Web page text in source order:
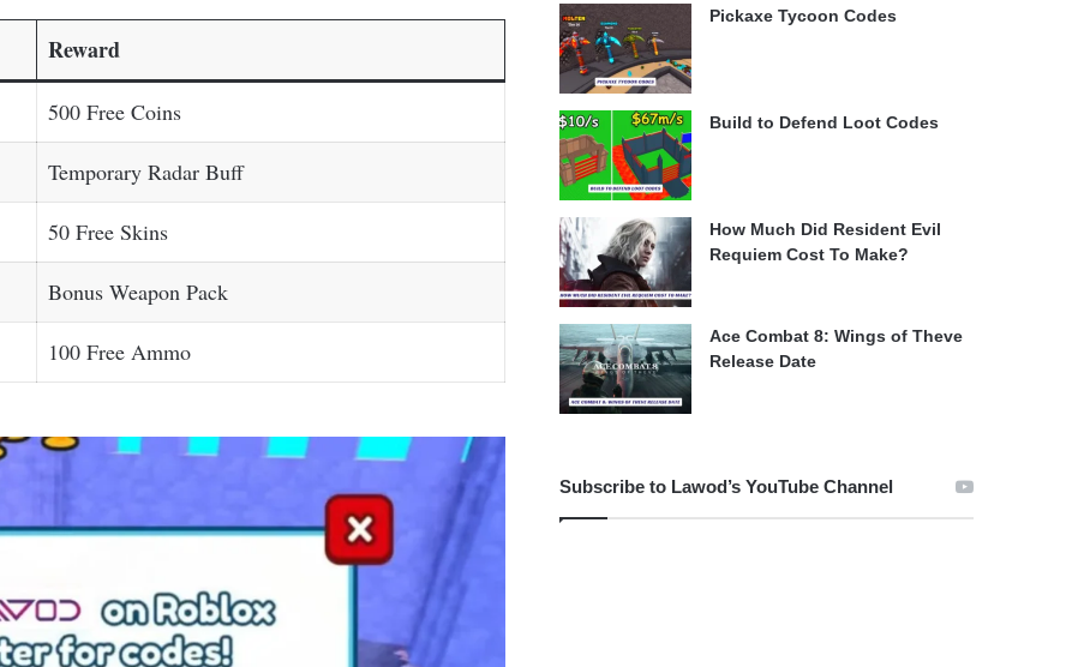
Reward
500 Free Coins
Temporary Radar Buff
50 Free Skins
Bonus Weapon Pack
100 Free Ammo
Pickaxe Tycoon Codes
Build to Defend Loot Codes
How Much Did Resident Evil
Requiem Cost To Make?
Ace Combat 8: Wings of Theve
Release Date
Subscribe to Lawod’s YouTube Channel